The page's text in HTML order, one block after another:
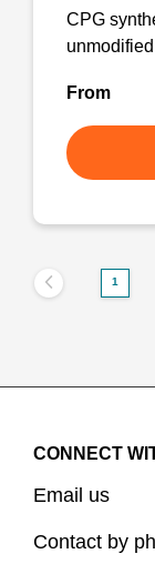
CPG
From
1
CONNECT
Email us
Contact by